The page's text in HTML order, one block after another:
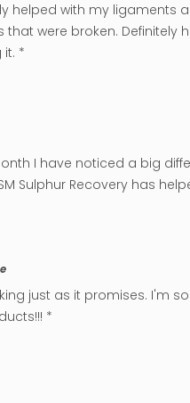
helped with my ligaments
that were broken.
it. *
I have noticed a big
Sulphur Recovery has
just as it promises. I'm
*